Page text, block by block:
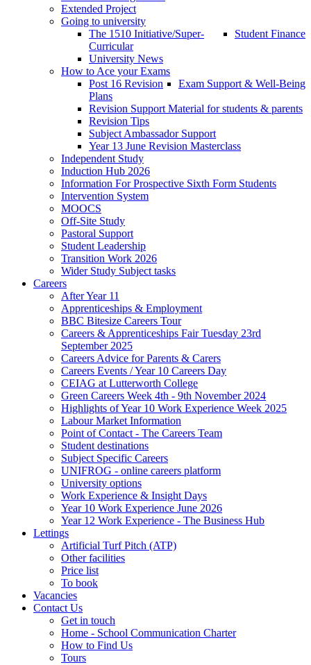
Extended Project
Going to university
Student Finance
The 1510 Initiative/Super-
Curricular
University News
How to Ace your Exams
Exam Support & Well-Being
Post 16 Revision
Plans
Revision Support Material for students & parents
Revision Tips
Subject Ambassador Support
Year 13 June Revision Masterclass
Independent Study
Induction Hub 2026
Information For Prospective Sixth Form Students
Intervention System
MOOCS
Off-Site Study
Pastoral Support
Student Leadership
Transition Work 2026
Wider Study Subject tasks
Careers
After Year 11
Apprenticeships & Employment
BBC Bitesize Careers Tour
Careers & Apprenticeships Fair Tuesday 23rd
September 2025
Careers Advice for Parents & Carers
Careers Events / Year 10 Careers Day
CEIAG at Lutterworth College
Green Careers Week 4th - 9th November 2024
Highlights of Year 10 Work Experience Week 2025
Labour Market Information
Point of Contact - The Careers Team
Student destinations
Subject Specific Careers
UNIFROG - online careers platform
University options
Work Experience & Insight Days
Year 10 Work Experience June 2026
Year 12 Work Experience - The Business Hub
Lettings
Artificial Turf Pitch (ATP)
Other facilities
Price list
To book
Vacancies
Contact Us
Get in touch
Home - School Communication Charter
How to Find Us
Tours